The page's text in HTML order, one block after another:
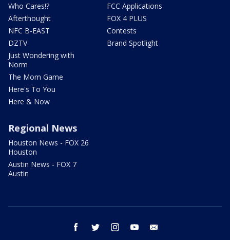
Who Cares!?
Afterthought
NFC B-EAST
DZTV
Just Wondering with
Norm
The Mom Game
Here's To You
Here & Now
FCC Applications
FOX 4 PLUS
Contests
Brand Spotlight
Regional News
Houston News - FOX 26
Houston
Austin News - FOX 7
Austin
facebook twitter instagram youtube